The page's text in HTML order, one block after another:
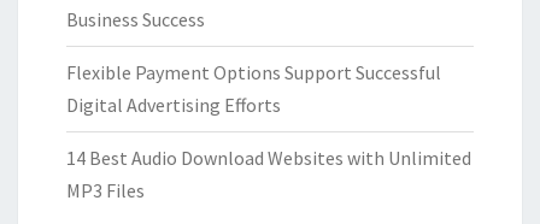
Business Success
Flexible Payment Options Support Successful
Digital Advertising Efforts
14 Best Audio Download Websites with Unlimited
MP3 Files